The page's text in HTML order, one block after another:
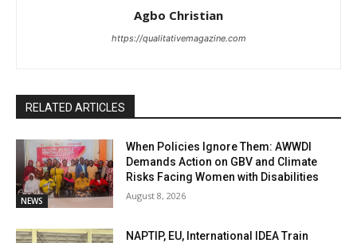
Agbo Christian
https://qualitativemagazine.com
RELATED ARTICLES
NEWS
When Policies Ignore Them: AWWDI
Demands Action on GBV and Climate
Risks Facing Women with Disabilities
August 8, 2026
NAPTIP, EU, International IDEA Train